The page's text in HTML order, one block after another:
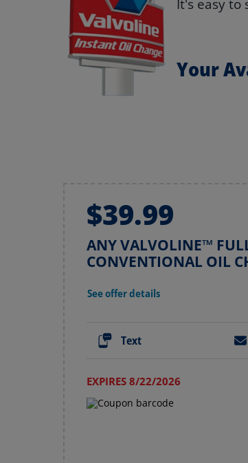
It's easy to
Your
$39.99
ANY VALVOLINE™
CONVENTIONAL OIL
See offer details
Text
EXPIRES 8/22/2026